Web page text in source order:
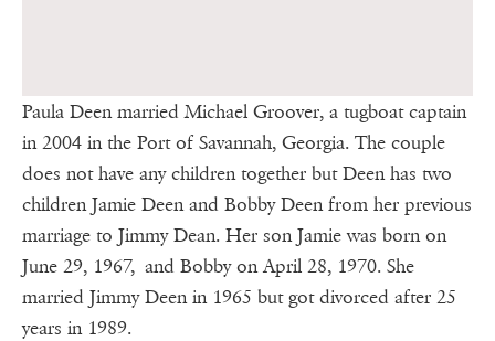
Paula Deen married Michael Groover, a tugboat captain
in 2004 in the Port of Savannah, Georgia. The couple
does not have any children together but Deen has two
children Jamie Deen and Bobby Deen from her previous
marriage to Jimmy Dean. Her son Jamie was born on
June 29, 1967, and Bobby on April 28, 1970. She
married Jimmy Deen in 1965 but got divorced after 25
years in 1989.